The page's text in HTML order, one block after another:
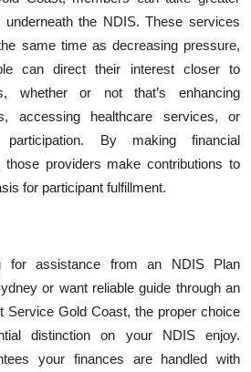
the NDIS. These services
same time as decreasing pressure,
can direct their interest closer to
whether or not that’s enhancing
accessing healthcare services, or
participation. By making financial
those providers make contributions to
for participant fulfillment.
for assistance from an NDIS Plan
or want reliable guide through an
Service Gold Coast, the proper choice
distinction on your NDIS enjoy.
your finances are handled with